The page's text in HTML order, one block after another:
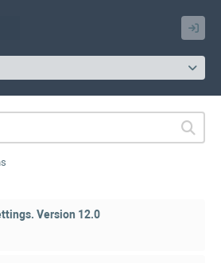
Version 12.0